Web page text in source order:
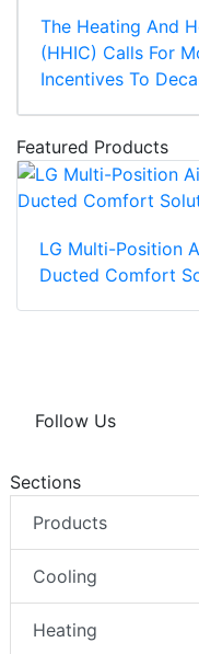
The Heating And
(HHIC) Calls For
Incentives To
Featured Products
LG Multi-Position
Ducted Comfort
Follow Us
Sections
Products
Cooling
Heating